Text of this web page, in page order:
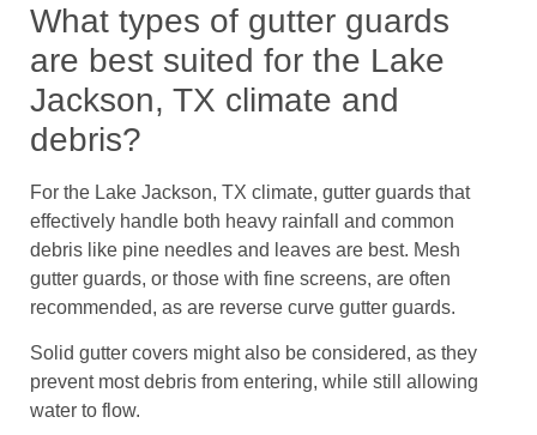
What types of gutter guards
are best suited for the Lake
Jackson, TX climate and
debris?
For the Lake Jackson, TX climate, gutter guards that
effectively handle both heavy rainfall and common
debris like pine needles and leaves are best. Mesh
gutter guards, or those with fine screens, are often
recommended, as are reverse curve gutter guards.
Solid gutter covers might also be considered, as they
prevent most debris from entering, while still allowing
water to flow.